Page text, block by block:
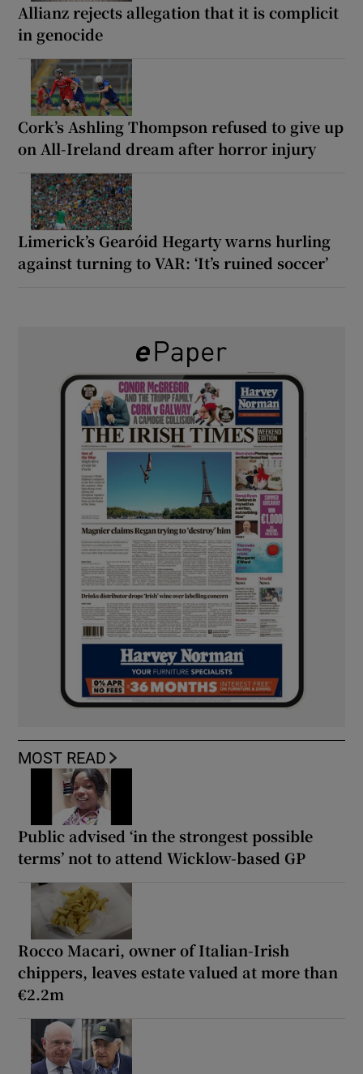
Allianz rejects allegation that it is complicit
in genocide
Cork’s Ashling Thompson refused to give up
on All-Ireland dream after horror injury
Limerick’s Gearóid Hegarty warns hurling
against turning to VAR: ‘It’s ruined soccer’
MOST READ
Public advised ‘in the strongest possible
terms’ not to attend Wicklow-based GP
Rocco Macari, owner of Italian-Irish
chippers, leaves estate valued at more than
€2.2m